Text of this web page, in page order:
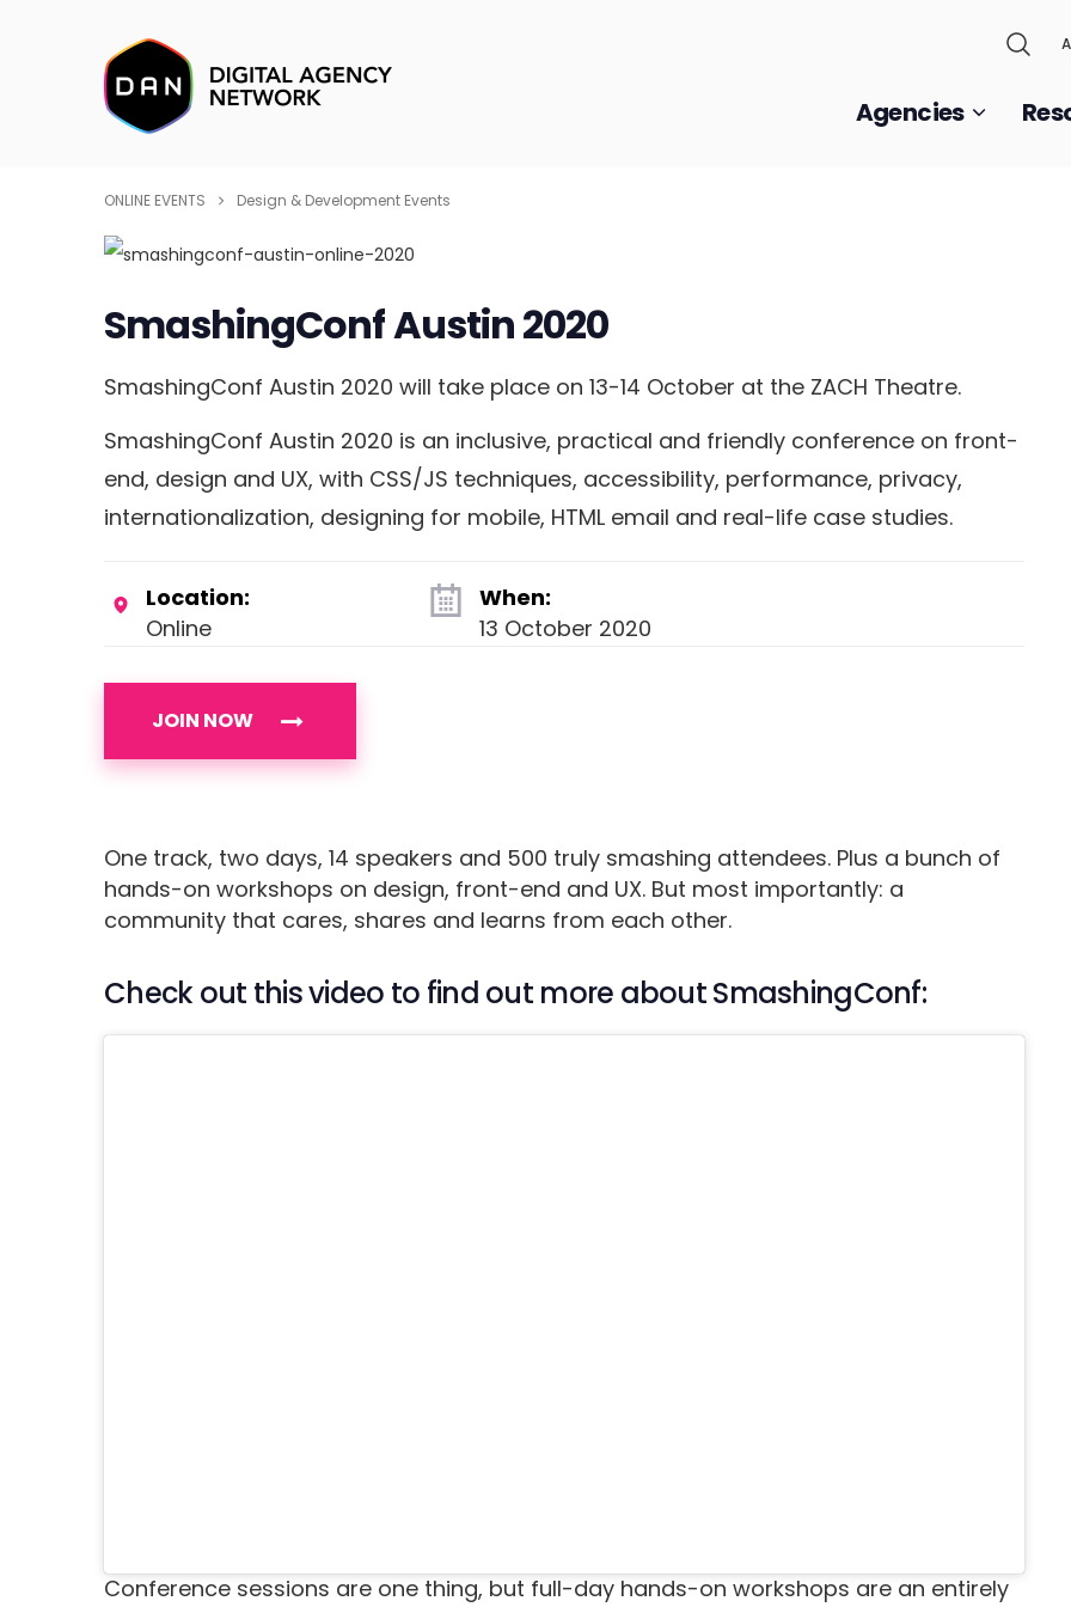
Agencies
ONLINE EVENTS Design & Development Events
SmashingConf Austin 2020
SmashingConf Austin 2020 will take place on 13-14 October at the ZACH Theatre.
SmashingConf Austin 2020 is an inclusive, practical and friendly conference on front-
end, design and UX, with CSS/JS techniques, accessibility, performance, privacy,
internationalization, designing for mobile, HTML email and real-life case studies.
Location:
Online
When:
13 October 2020
JOIN NOW
One track, two days, 14 speakers and 500 truly smashing attendees. Plus a bunch of
hands-on workshops on design, front-end and UX. But most importantly: a
community that cares, shares and learns from each other.
Check out this video to find out more about SmashingConf:
Conference sessions are one thing, but full-day hands-on workshops are an entirely